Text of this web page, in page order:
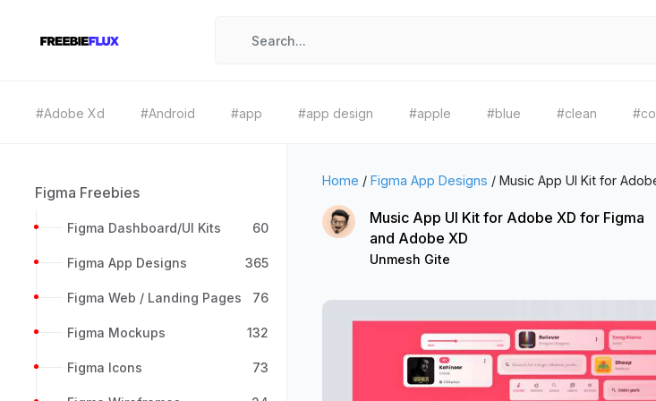
#Adobe Xd #Android #app #app design #apple #blue #clean
Figma Freebies
Figma Dashboard/UI Kits 60
Figma App Designs 365
Figma Web / Landing Pages 76
Figma Mockups 132
Figma Icons 73
Home / Figma App Designs / Music App UI Kit for
Music App UI Kit for Adobe XD for Figma
and Adobe XD
Unmesh Gite